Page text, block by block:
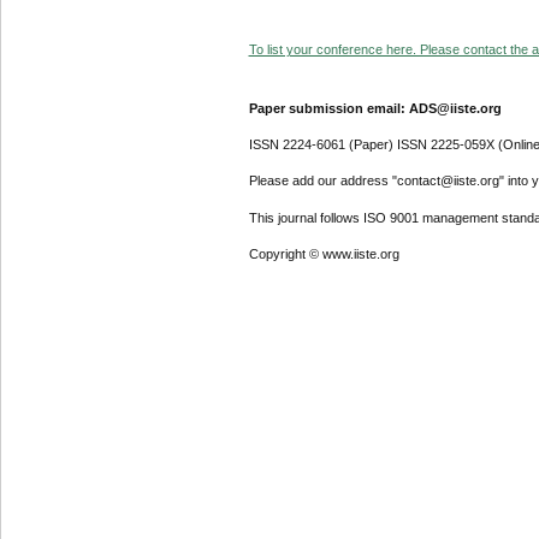
To list your conference here. Please contact the
Paper submission email: ADS@iiste.org
ISSN 2224-6061 (Paper) ISSN 2225-059X
Please add our address "contact@iiste.org" into
This journal follows ISO 9001 management
Copyright © www.iiste.org